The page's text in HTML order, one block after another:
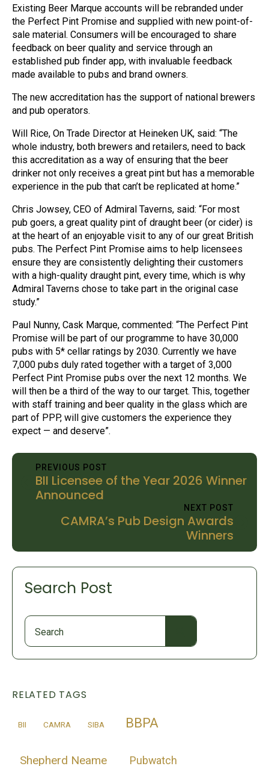
Existing Beer Marque accounts will be rebranded under
the Perfect Pint Promise and supplied with new point-of-
sale material. Consumers will be encouraged to share
feedback on beer quality and service through an
established pub finder app, with invaluable feedback
made available to pubs and brand owners.
The new accreditation has the support of national brewers
and pub operators.
Will Rice, On Trade Director at Heineken UK, said: “The
whole industry, both brewers and retailers, need to back
this accreditation as a way of ensuring that the beer
drinker not only receives a great pint but has a memorable
experience in the pub that can’t be replicated at home.”
Chris Jowsey, CEO of Admiral Taverns, said: “For most
pub goers, a great quality pint of draught beer (or cider) is
at the heart of an enjoyable visit to any of our great British
pubs. The Perfect Pint Promise aims to help licensees
ensure they are consistently delighting their customers
with a high-quality draught pint, every time, which is why
Admiral Taverns chose to take part in the original case
study.”
Paul Nunny, Cask Marque, commented: “The Perfect Pint
Promise will be part of our programme to have 30,000
pubs with 5* cellar ratings by 2030. Currently we have
7,000 pubs duly rated together with a target of 3,000
Perfect Pint Promise pubs over the next 12 months. We
will then be a third of the way to our target. This, together
with staff training and beer quality in the glass which are
part of PPP, will give customers the experience they
expect — and deserve”.
PREVIOUS POST
BII Licensee of the Year 2026 Winner
Announced
NEXT POST
CAMRA’s Pub Design Awards
Winners
Search Post
Search
RELATED TAGS
BII CAMRA SIBA BBPA
Shepherd Neame Pubwatch